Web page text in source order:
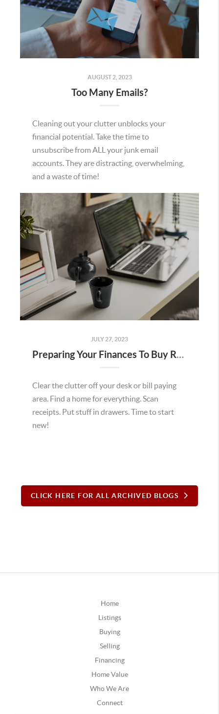
AUGUST 2, 2023
Too Many Emails?
Cleaning out your clutter unblocks your
financial potential. Take the time to
unsubscribe from ALL your junk email
accounts. They are distracting, overwhelming,
and a waste of time!
JULY 27, 2023
Preparing Your Finances To Buy Real Estate
Clear the clutter off your desk or bill paying
area. Find a home for everything. Scan
receipts. Put stuff in drawers. Time to start
new!
CLICK HERE FOR ALL ARCHIVED BLOGS
Home
Listings
Buying
Selling
Financing
Home Value
Who We Are
Connect